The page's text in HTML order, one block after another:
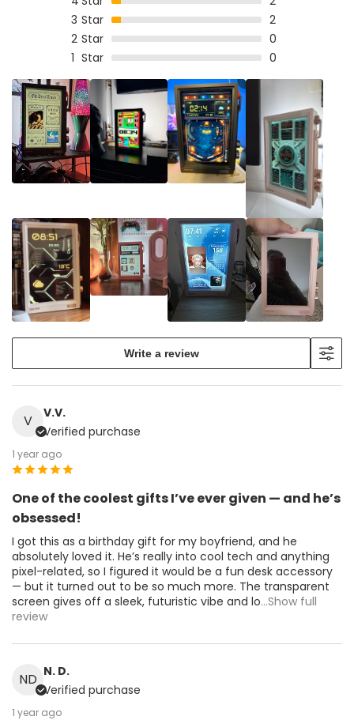
3 Star
2
2 Star
0
1 Star 0
Write a review
V
V.V.
Verified purchase
1 year ago
One of the coolest gifts I’ve ever given — and he’s
obsessed!
I got this as a birthday gift for my boyfriend, and he
absolutely loved it. He’s really into cool tech and anything
pixel-related, so I figured it would be a fun desk accessory
— but it turned out to be so much more. The transparent
screen gives off a sleek, futuristic vibe and lo...Show full
review
ND N. D.
Verified purchase
1 year ago